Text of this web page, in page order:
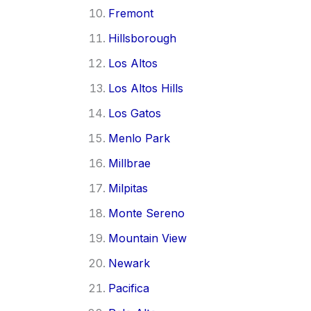
Fremont
Hillsborough
Los Altos
Los Altos Hills
Los Gatos
Menlo Park
Millbrae
Milpitas
Monte Sereno
Mountain View
Newark
Pacifica